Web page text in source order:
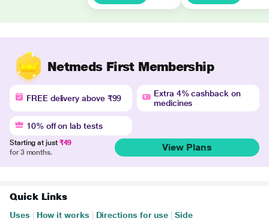
Netmeds First Membership
FREE delivery above ₹99
Extra 4% cashback on
medicines
10% off on lab tests
Starting at just ₹49
for 3 months.
View Plans
Quick Links
Uses How it works Directions for use
Side